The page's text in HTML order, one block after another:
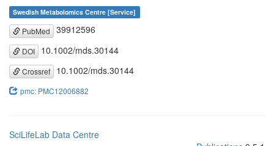
Swedish Metabolomics Centre [Service]
PubMed 39912596
DOI 10.1002/mds.30144
Crossref 10.1002/mds.30144
pmc: PMC12006882
SciLifeLab Data Centre